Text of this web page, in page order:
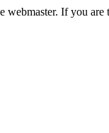
If you